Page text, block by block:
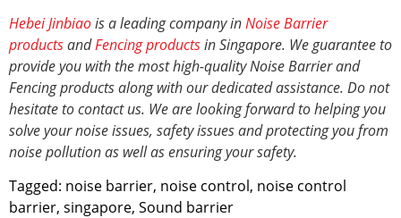
Hebei Jinbiaois a leading company inNoise Barrier
productsandFencing productsin Singapore. We guarantee to
provide you with the most high-quality Noise Barrier and
Fencing products along with our dedicated assistance. Do not
hesitate to contact us. We are looking forward to helping you
solve your noise issues, safety issues and protecting you from
noise pollutionas well as ensuring your safety.
Tagged: noise barrier, noise control, noise control
barrier, singapore, Sound barrier